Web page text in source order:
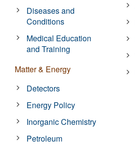
Diseases and
Conditions
Medical Education
and Training
Matter & Energy
Detectors
Energy Policy
Inorganic Chemistry
Petroleum